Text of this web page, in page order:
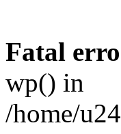
Fatal
wp() in
/home/